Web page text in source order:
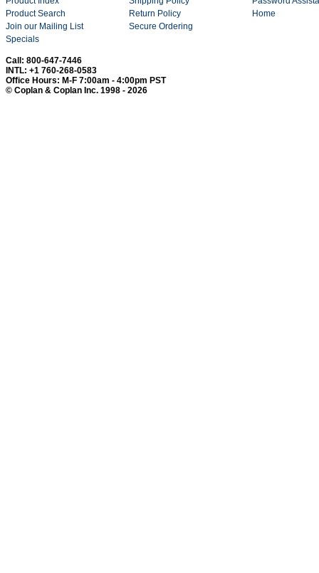
Product Search
Join our Mailing List
Specials
Return Policy
Secure Ordering
Home
Call: 800-647-7446
INTL: +1 760-268-0583
Office Hours: M-F 7:00am - 4:00pm PST
© Coplan & Coplan Inc. 1998 - 2026